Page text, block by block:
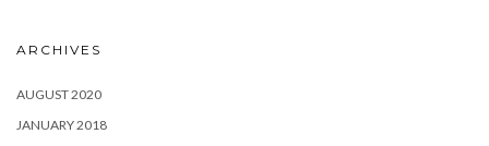
ARCHIVES
AUGUST 2020
JANUARY 2018